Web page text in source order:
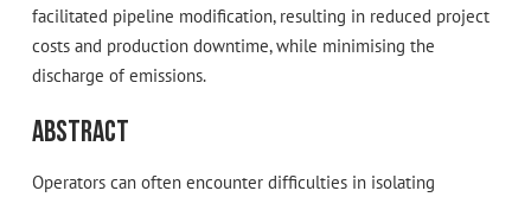
facilitated pipeline modification, resulting in reduced project
costs and production downtime, while minimising the
discharge of emissions.
Abstract
Operators can often encounter difficulties in isolating